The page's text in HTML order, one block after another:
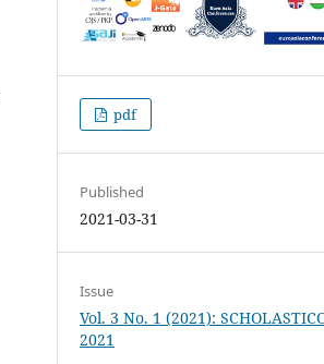
pdf
Published
2021-03-31
Issue
Vol. 3 No. 1 (2021):
2021